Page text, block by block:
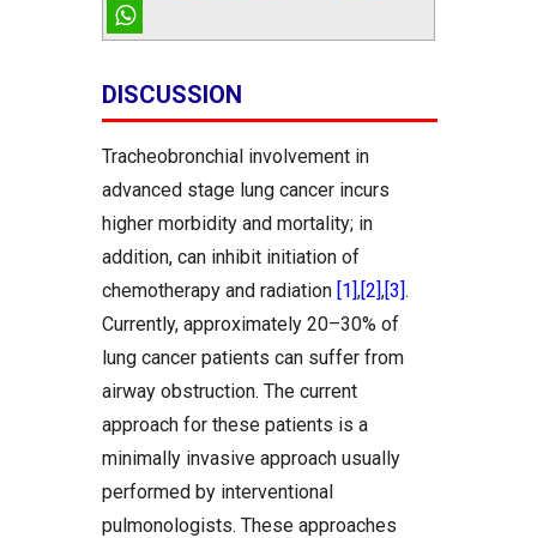
DISCUSSION
Tracheobronchial involvement in
advanced stage lung cancer incurs
higher morbidity and mortality; in
addition, can inhibit initiation of
chemotherapy and radiation [1],[2],[3].
Currently, approximately 20–30% of
lung cancer patients can suffer from
airway obstruction. The current
approach for these patients is a
minimally invasive approach usually
performed by interventional
pulmonologists. These approaches